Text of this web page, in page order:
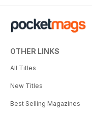
OTHER LINKS
All Titles
New Titles
Best Selling Magazines